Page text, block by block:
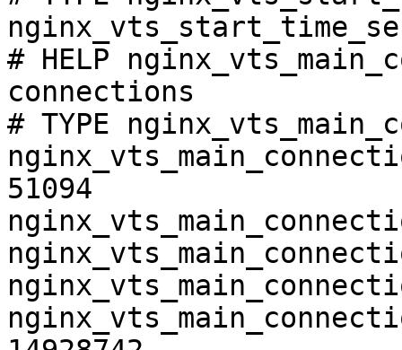
# HELP
connections
# TYPE
51094